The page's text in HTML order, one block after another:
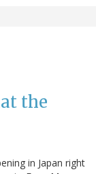
the
in Japan right